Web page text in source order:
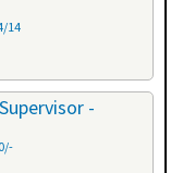
14
-
0/-